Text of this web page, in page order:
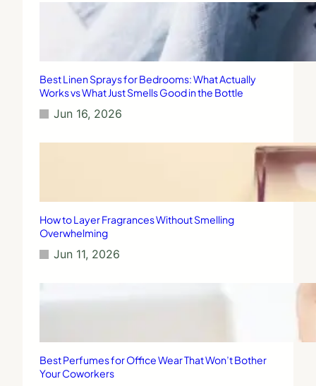
Best Linen Sprays for Bedrooms: What Actually
Works vs What Just Smells Good in the Bottle
Jun 16, 2026
How to Layer Fragrances Without Smelling
Overwhelming
Jun 11, 2026
Best Perfumes for Office Wear That Won’t Bother
Your Coworkers